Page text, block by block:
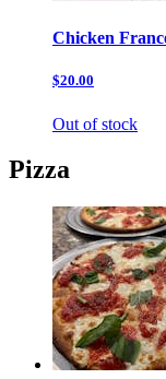
Chicken
$20.00
Out of stock
Pizza